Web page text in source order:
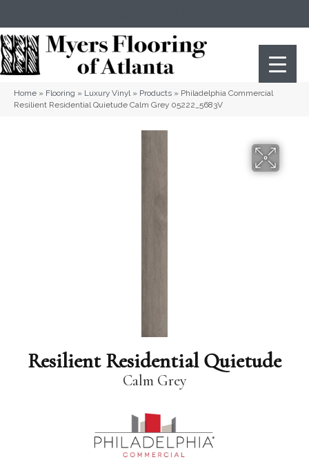
Home » Flooring » Luxury Vinyl» Products » Philadelphia Commercial
Resilient Residential Quietude Calm Grey 05222_5683V
Resilient Residential Quietude
Calm Grey